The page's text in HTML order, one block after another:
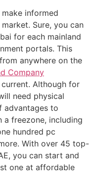
informed
Sure, you can
for each mainland
portals. This
anywhere on the
Company
Although for
need physical
advantages to
a freezone, including
hundred pc
With over 45 top-
you can start and
one at affordable